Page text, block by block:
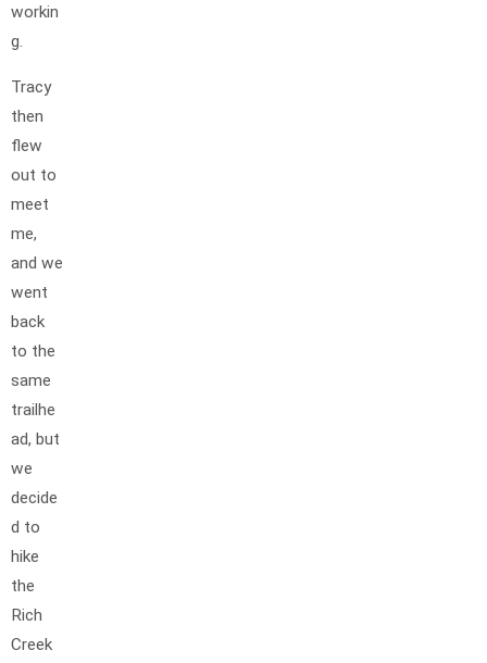
workin
g.
Tracy
then
flew
out to
meet
me,
and we
went
back
to the
same
trailhe
ad, but
we
decide
d to
hike
the
Rich
Creek